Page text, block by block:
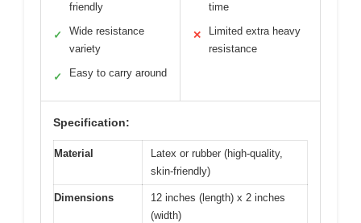
friendly
✓
Wide resistance
variety
✓ Easy to carry around
time
✕
Limited extra heavy
resistance
Specification:
Material
Latex or rubber (high-quality,
skin-friendly)
Dimensions
12 inches (length) x 2 inches
(width)